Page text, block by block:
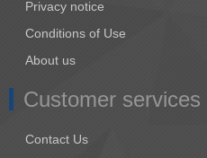
Privacy notice
Conditions of Use
About us
Customer services
Contact Us